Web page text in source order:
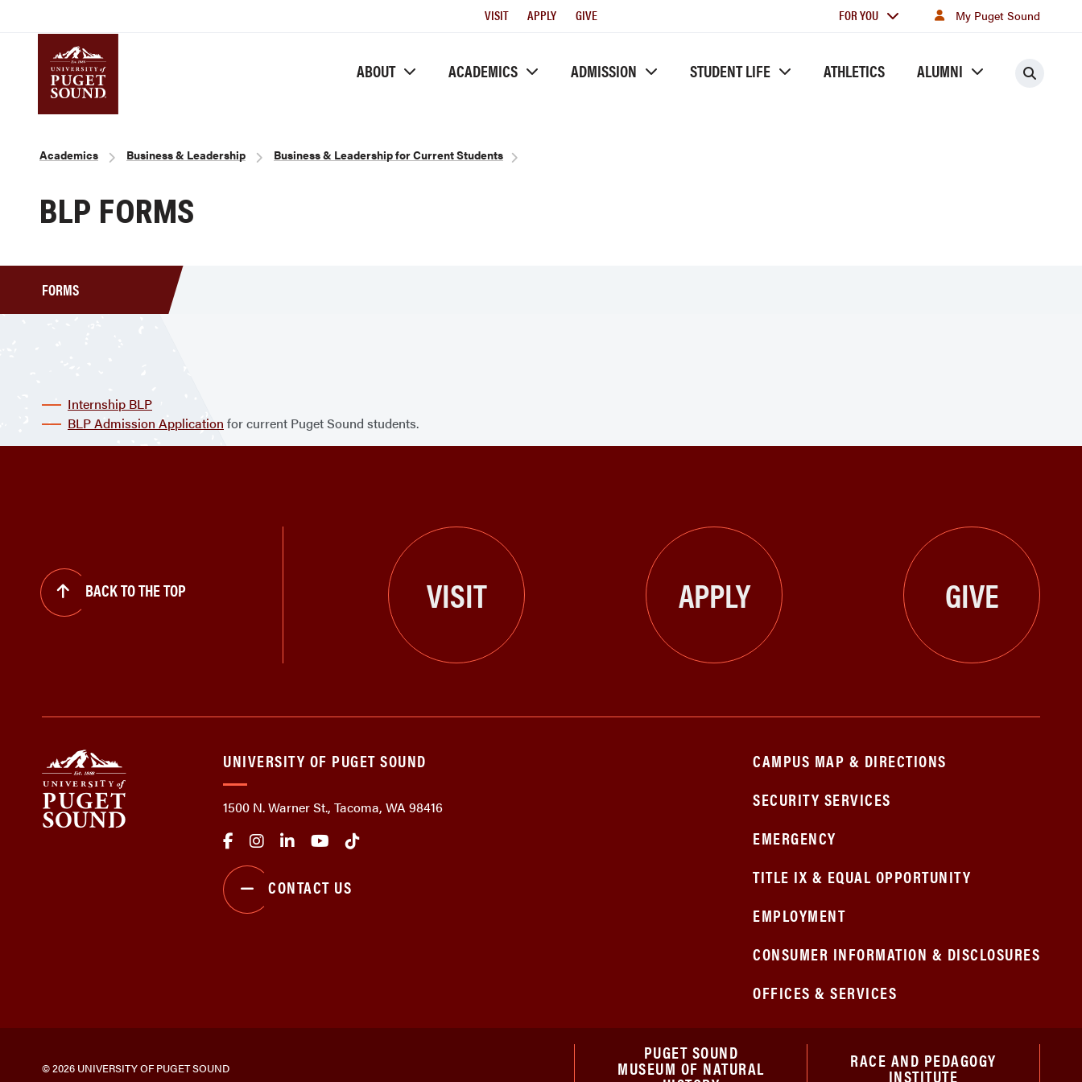
Utility
VISIT APPLY GIVE
For
FOR YOU My Puget Sound
ABOUT ACADEMICS ADMISSION STUDENT LIFE ATHLETICS ALUMNI
Breadcrumb
Academics Business & Leadership Business & Leadership for Current Students
BLP FORMS
FORMS
Internship BLP
BLP Admission Application for current Puget Sound students.
BACK TO THE TOP VISIT APPLY GIVE
UNIVERSITY OF PUGET SOUND
1500 N. Warner St., Tacoma, WA 98416
CONTACT US
CAMPUS MAP & DIRECTIONS
SECURITY SERVICES
EMERGENCY
TITLE IX & EQUAL OPPORTUNITY
EMPLOYMENT
CONSUMER INFORMATION & DISCLOSURES
OFFICES & SERVICES
© 2026 UNIVERSITY OF PUGET SOUND
PUGET SOUND
MUSEUM OF NATURAL RACE AND PEDAGOGY
INSTITUTE